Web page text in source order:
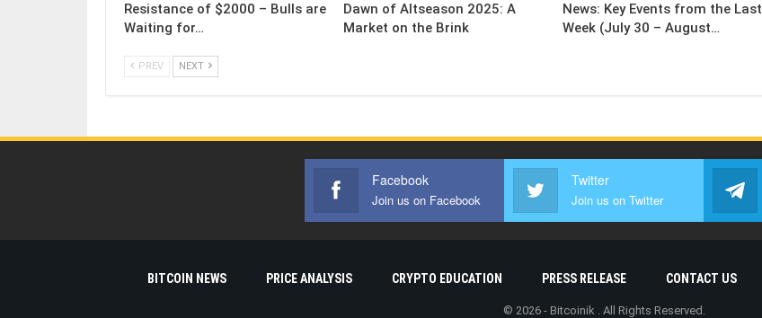
Resistance of $2000 – Bulls are
Waiting for…
Dawn of Altseason 2025: A
Market on the Brink
News: Key Events from the Last
Week (July 30 – August…
PREV NEXT
Facebook
Join us on Facebook
Twitter
Join us on Twitter
BITCOIN NEWS PRICE ANALYSIS CRYPTO EDUCATION PRESS RELEASE CONTACT US
© 2026 - Bitcoinik . All Rights Reserved.